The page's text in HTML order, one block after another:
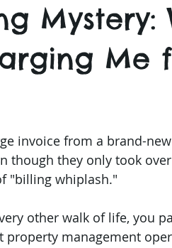
Mystery:
Me
invoice from a brand-
though they only took
"billing whiplash."
other walk of life, you
management